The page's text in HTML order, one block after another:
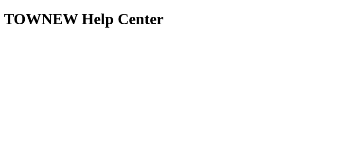
TOWNEW Help Center